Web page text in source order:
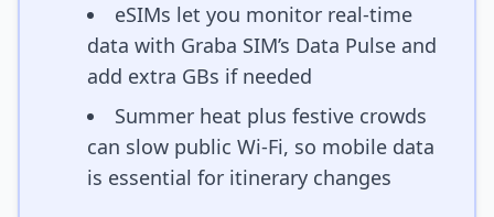
eSIMs let you monitor real-time
data with Graba SIM’s Data Pulse and
add extra GBs if needed
Summer heat plus festive crowds
can slow public Wi-Fi, so mobile data
is essential for itinerary changes